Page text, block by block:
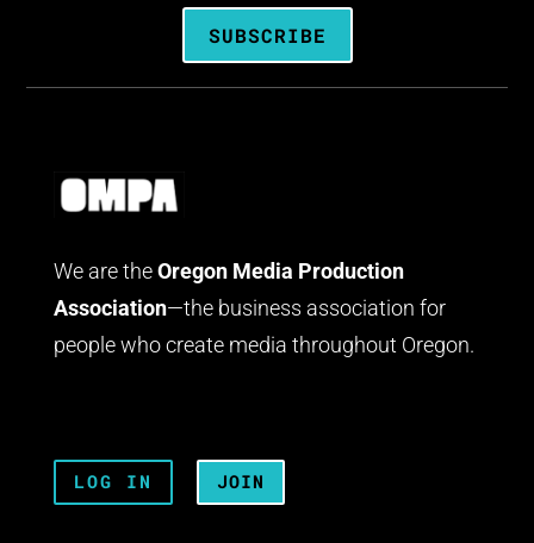
SUBSCRIBE
We are the Oregon Media Production
Association—the business association for
people who create media throughout Oregon.
LOG IN JOIN